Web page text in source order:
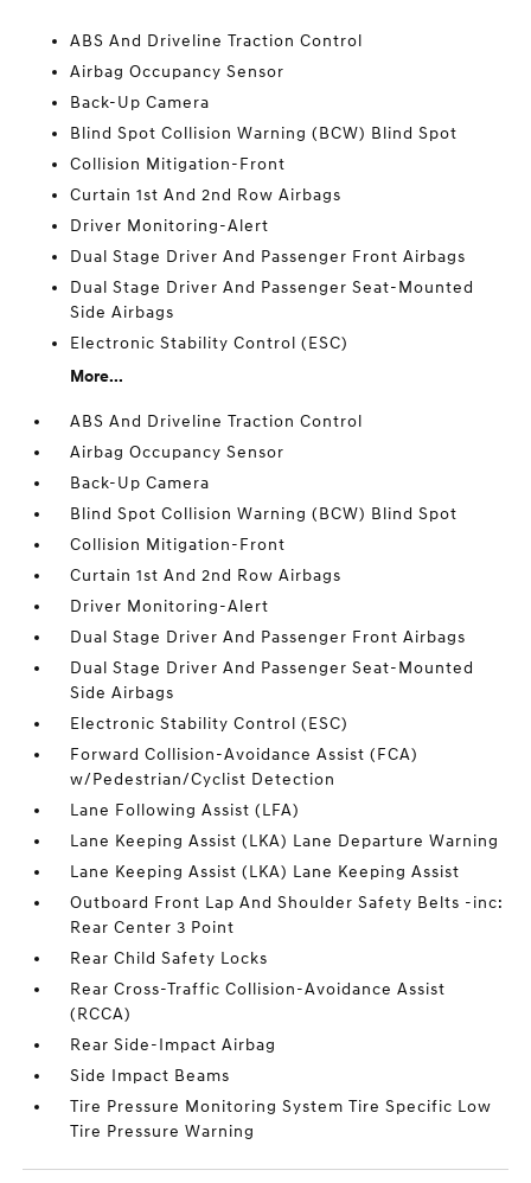
ABS And Driveline Traction Control
Airbag Occupancy Sensor
Back-Up Camera
Blind Spot Collision Warning (BCW) Blind Spot
Collision Mitigation-Front
Curtain 1st And 2nd Row Airbags
Driver Monitoring-Alert
Dual Stage Driver And Passenger Front Airbags
Dual Stage Driver And Passenger Seat-Mounted
Side Airbags
Electronic Stability Control (ESC)
More...
ABS And Driveline Traction Control
Airbag Occupancy Sensor
Back-Up Camera
Blind Spot Collision Warning (BCW) Blind Spot
Collision Mitigation-Front
Curtain 1st And 2nd Row Airbags
Driver Monitoring-Alert
Dual Stage Driver And Passenger Front Airbags
Dual Stage Driver And Passenger Seat-Mounted
Side Airbags
Electronic Stability Control (ESC)
Forward Collision-Avoidance Assist (FCA)
w/Pedestrian/Cyclist Detection
Lane Following Assist (LFA)
Lane Keeping Assist (LKA) Lane Departure Warning
Lane Keeping Assist (LKA) Lane Keeping Assist
Outboard Front Lap And Shoulder Safety Belts -inc:
Rear Center 3 Point
Rear Child Safety Locks
Rear Cross-Traffic Collision-Avoidance Assist
(RCCA)
Rear Side-Impact Airbag
Side Impact Beams
Tire Pressure Monitoring System Tire Specific Low
Tire Pressure Warning